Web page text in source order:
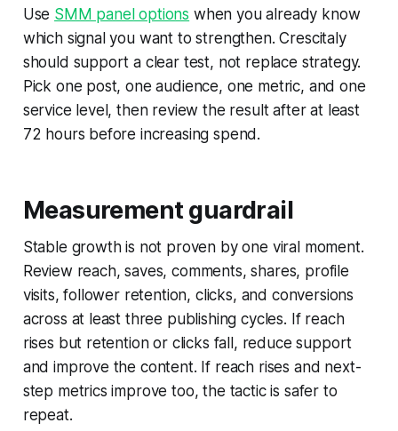
Use SMM panel options when you already know
which signal you want to strengthen. Crescitaly
should support a clear test, not replace strategy.
Pick one post, one audience, one metric, and one
service level, then review the result after at least
72 hours before increasing spend.
Measurement guardrail
Stable growth is not proven by one viral moment.
Review reach, saves, comments, shares, profile
visits, follower retention, clicks, and conversions
across at least three publishing cycles. If reach
rises but retention or clicks fall, reduce support
and improve the content. If reach rises and next-
step metrics improve too, the tactic is safer to
repeat.